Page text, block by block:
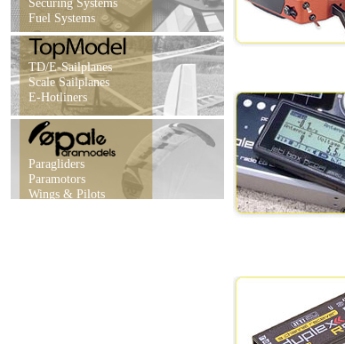
Fuel Systems
TD/E-Sailplanes
Scale Sailplanes
E-Hotliners
Paragliders
Paramotors
Wings & Pilots